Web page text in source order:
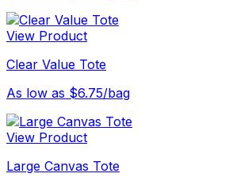
View Product
Clear Value Tote
As low as $6.75/bag
View Product
Large Canvas Tote